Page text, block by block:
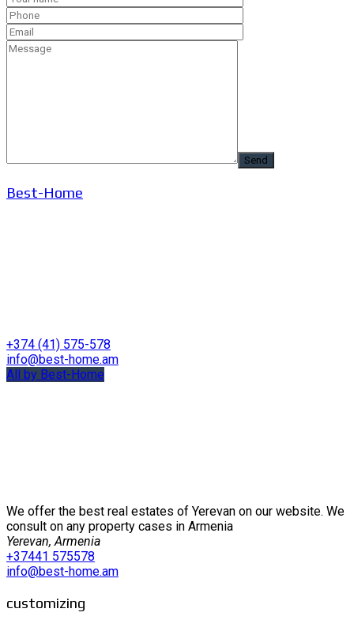
Best-Home
+374 (41) 575-578
info@best-home.am
All by Best-Home
We offer the best real estates of Yerevan on our website. We
consult on any property cases in Armenia
Yerevan, Armenia
+37441 575578
info@best-home.am
customizing